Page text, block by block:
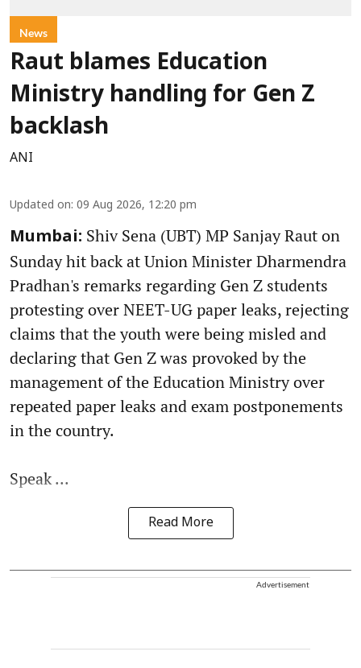
News
Raut blames Education
Ministry handling for Gen Z
backlash
ANI
Updated on: 09 Aug 2026, 12:20 pm
Mumbai: Shiv Sena (UBT) MP Sanjay Raut on
Sunday hit back at Union Minister Dharmendra
Pradhan's remarks regarding Gen Z students
protesting over NEET-UG paper leaks, rejecting
claims that the youth were being misled and
declaring that Gen Z was provoked by the
management of the Education Ministry over
repeated paper leaks and exam postponements
in the country.
Speak ...
Read More
Advertisement